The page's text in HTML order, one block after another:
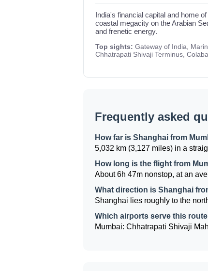
India's financial capital and home
coastal megacity on the Arabian
and frenetic energy.
Top sights: Gateway of India,
Chhatrapati Shivaji Terminus, Colaba
Frequently asked
How far is Shanghai from
5,032 km (3,127 miles) in a
How long is the flight from
About 6h 47m nonstop, at an
What direction is Shanghai
Shanghai lies roughly to the
Which airports serve this
Mumbai: Chhatrapati Shivaji